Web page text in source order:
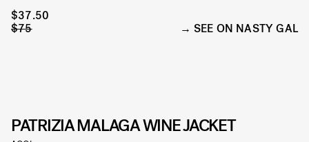
$37.50
$75
SEE ON NASTY GAL
PATRIZIA MALAGA WINE JACKET